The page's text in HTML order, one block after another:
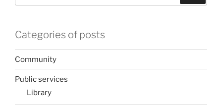
Categories of posts
Community
Public services
Library